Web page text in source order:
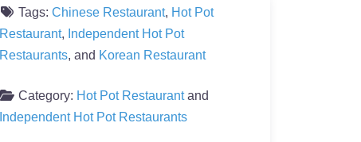
Tags: Chinese Restaurant, Hot Pot
Restaurant, Independent Hot Pot
Restaurants, and Korean Restaurant
Category: Hot Pot Restaurantand
Independent Hot Pot Restaurants